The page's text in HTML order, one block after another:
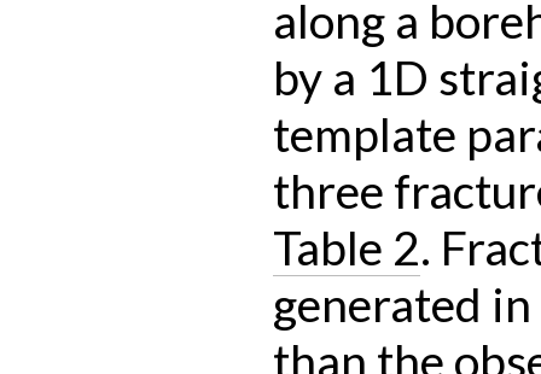
along a
by a 1D
template
three
Table 2.
generated
than the